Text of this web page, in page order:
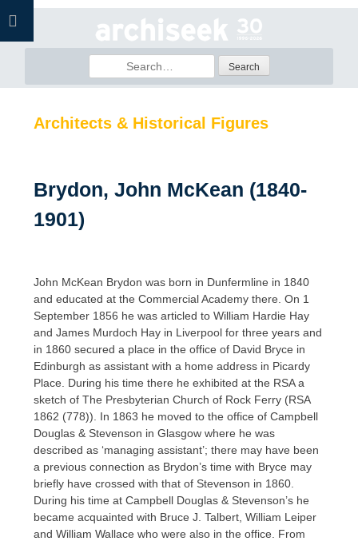
Skip
for:
Architects & Historical Figures
Brydon, John McKean (1840-
1901)
John McKean Brydon was born in Dunfermline in 1840
and educated at the Commercial Academy there. On 1
September 1856 he was articled to William Hardie Hay
and James Murdoch Hay in Liverpool for three years and
in 1860 secured a place in the office of David Bryce in
Edinburgh as assistant with a home address in Picardy
Place. During his time there he exhibited at the RSA a
sketch of The Presbyterian Church of Rock Ferry (RSA
1862 (778)). In 1863 he moved to the office of Campbell
Douglas & Stevenson in Glasgow where he was
described as ‘managing assistant’; there may have been
a previous connection as Brydon’s time with Bryce may
briefly have crossed with that of Stevenson in 1860.
During his time at Campbell Douglas & Stevenson’s he
became acquainted with Bruce J. Talbert, William Leiper
and William Wallace who were also in the office. From